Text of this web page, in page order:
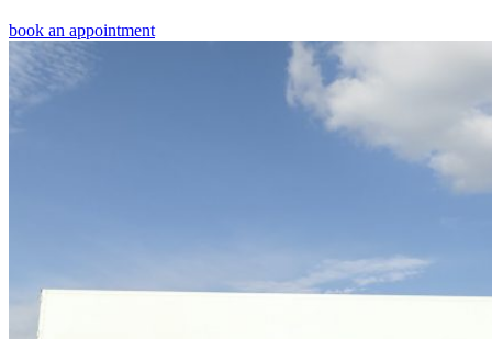
book an appointment